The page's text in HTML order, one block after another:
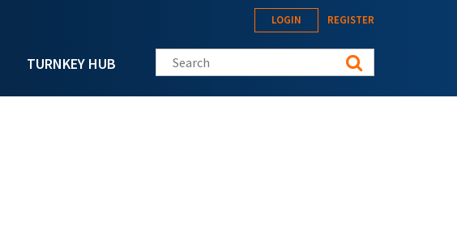
TURNKEY HUB
LOGIN REGISTER
Search this site